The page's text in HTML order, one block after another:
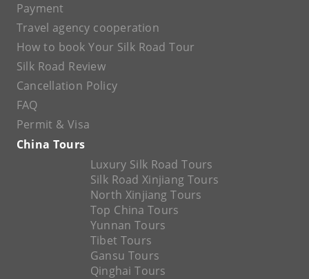
Payment
Travel agency cooperation
How to book Your Silk Road Tour
Silk Road Review
Cancellation Policy
FAQ
Permit & Visa
China Tours
Luxury Silk Road Tours
Silk Road Xinjiang Tours
North Xinjiang Tours
Top China Tours
Yunnan Tours
Tibet Tours
Gansu Tours
Qinghai Tours